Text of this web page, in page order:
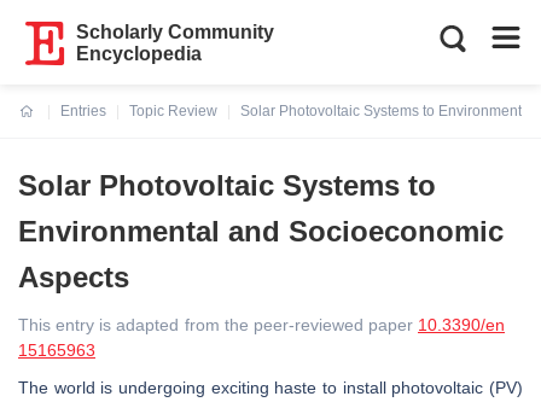
Scholarly Community
Encyclopedia
Entries
Topic Review
Solar Photovoltaic Systems to Environmental
Solar Photovoltaic Systems to
Environmental and Socioeconomic
Aspects
This entry is adapted from the peer-reviewed paper 10.3390/en
15165963
The world is undergoing exciting haste to install photovoltaic (PV)